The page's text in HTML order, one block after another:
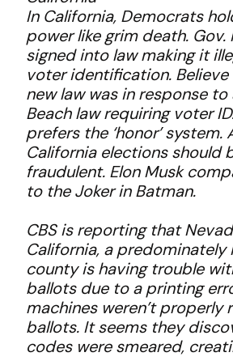
In California, Democrats
power like grim death. Gov.
signed into law making it
voter identification. Believe
new law was in response
Beach law requiring voter
prefers the ‘honor’ system.
California elections should
fraudulent. Elon Musk
to the Joker in Batman.
CBS is reporting that
California, a predominately
county is having trouble
ballots due to a printing
machines weren’t properly
ballots. It seems they
codes were smeared,